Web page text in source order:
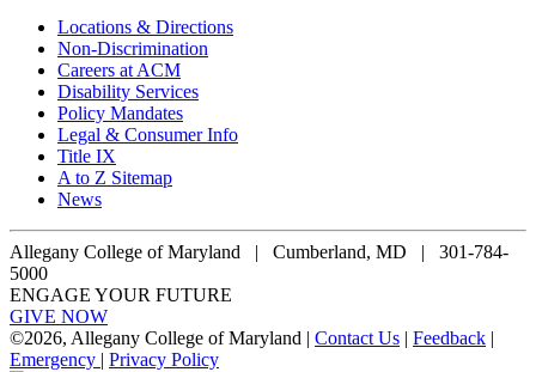
Locations & Directions
Non-Discrimination
Careers at ACM
Disability Services
Policy Mandates
Legal & Consumer Info
Title IX
A to Z Sitemap
News
Allegany College of Maryland |
Cumberland, MD | 301-784-
5000
ENGAGE YOUR FUTURE
GIVE NOW
©2026, Allegany College of Maryland | Contact Us | Feedback |
Emergency | Privacy Policy